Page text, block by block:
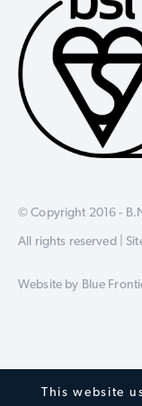
This website
© Copyright 2016 -
All rights reserved |
Website by Blue